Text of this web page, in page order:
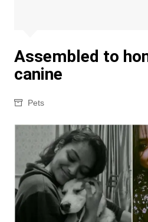
Assembled to
canine
Pets